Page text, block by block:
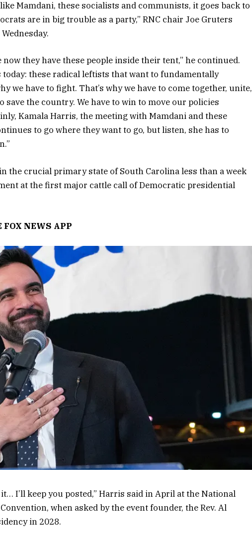
Mamdani, these socialists and communists, it goes back to
are in big trouble as a party,” RNC chair Joe Gruters
now they have these people inside their tent,” he continued.
these radical leftists that want to fundamentally
we have to fight. That’s why we have to come together, unite,
save the country. We have to win to move our policies
Kamala Harris, the meeting with Mamdani and these
to go where they want to go, but listen, she has to
the crucial primary state of South Carolina less than a week
at the first major cattle call of Democratic presidential
FOX NEWS APP
I’ll keep you posted,” Harris said in April at the National
when asked by the event founder, the Rev. Al
in 2028.